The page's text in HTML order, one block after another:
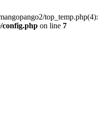
top_temp.php(4):
config.php on line 7